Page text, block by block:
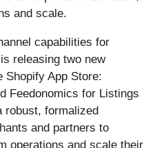
and scale.
capabilities for
releasing two new
Shopify App Store:
Feedonomics for Listings
robust, formalized
and partners to
operations and scale their